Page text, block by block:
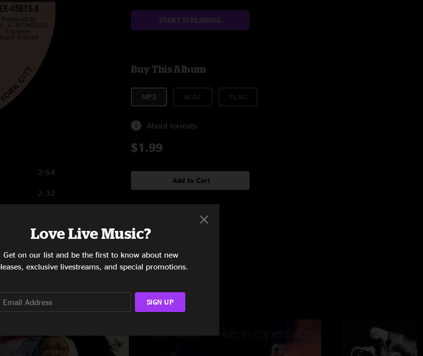
2:54
2:32
START STREAMING
Buy This Album
MP3
About formats
$1.99
Add to Cart
Love Live Music?
Get on our list and be the first to know about new
exclusive livestreams, and special promotions.
SIGN UP